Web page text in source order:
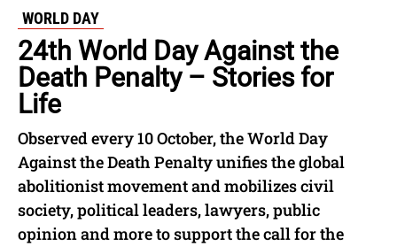
WORLD DAY
24th World Day Against the
Death Penalty – Stories for
Life
Observed every 10 October, the World Day
Against the Death Penalty unifies the global
abolitionist movement and mobilizes civil
society, political leaders, lawyers, public
opinion and more to support the call for the